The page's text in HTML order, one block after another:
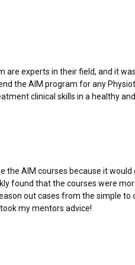
are experts in their field, and it
the AIM program for any
clinical skills in a healthy
the AIM courses because it would
found that the courses were
out cases from the simple to
my mentors advice!